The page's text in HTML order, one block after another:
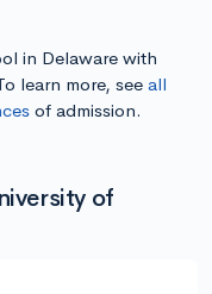
in Delaware with
learn more, see all
of admission.
of